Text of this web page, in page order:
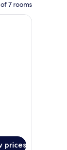
7 rooms
two chairs, a small
prices